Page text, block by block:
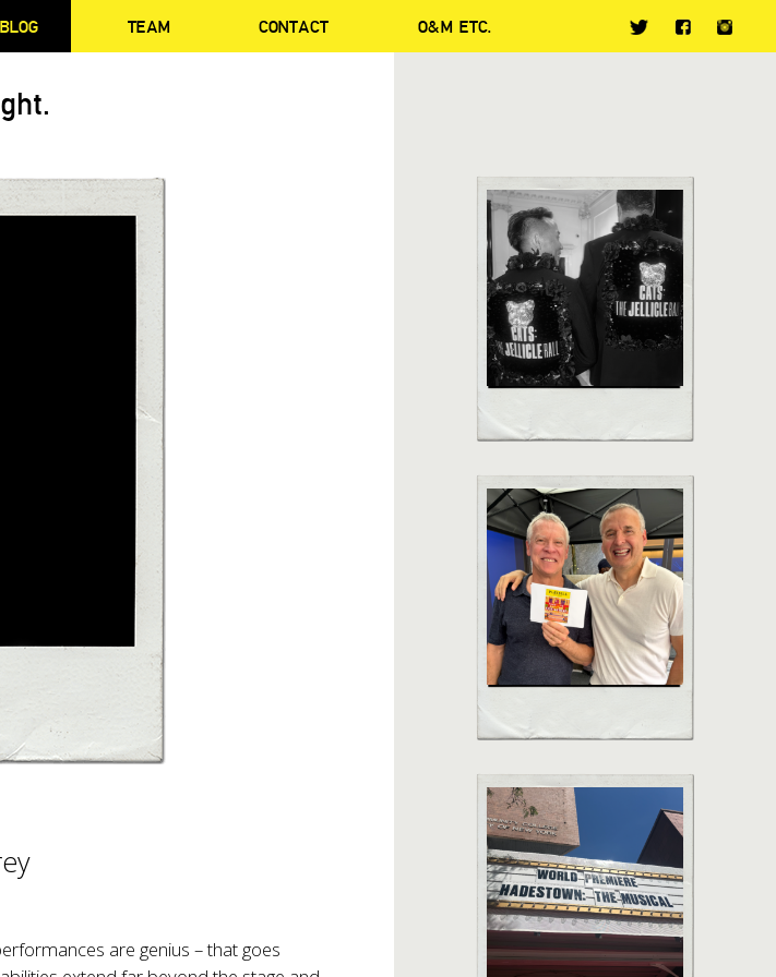
BLOG TEAM CONTACT O&M ETC.
are genius – that goes